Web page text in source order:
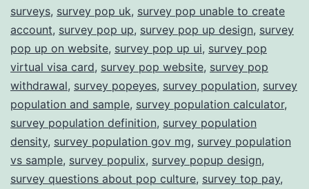
surveys, survey pop uk, survey pop unable to create
account, survey pop up, survey pop up design, survey
pop up on website, survey pop up ui, survey pop
virtual visa card, survey pop website, survey pop
withdrawal, survey popeyes, survey population, survey
population and sample, survey population calculator,
survey population definition, survey population
density, survey population gov mg, survey population
vs sample, survey populix, survey popup design,
survey questions about pop culture, survey top pay,